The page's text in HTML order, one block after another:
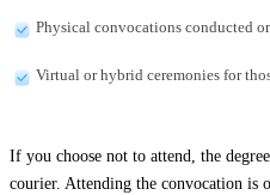
Physical convocations conducted
Virtual or hybrid ceremonies for
If you choose not to attend, the
courier. Attending the convocation is